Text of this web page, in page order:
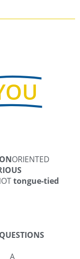
ORIENTED
tongue-tied
A